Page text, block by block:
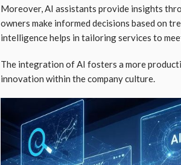
Moreover, AI assistants provide insights
owners make informed decisions based on
intelligence helps in tailoring services to
The integration of AI fosters a more
innovation within the company culture.